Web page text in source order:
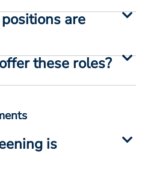
are
these roles?
is